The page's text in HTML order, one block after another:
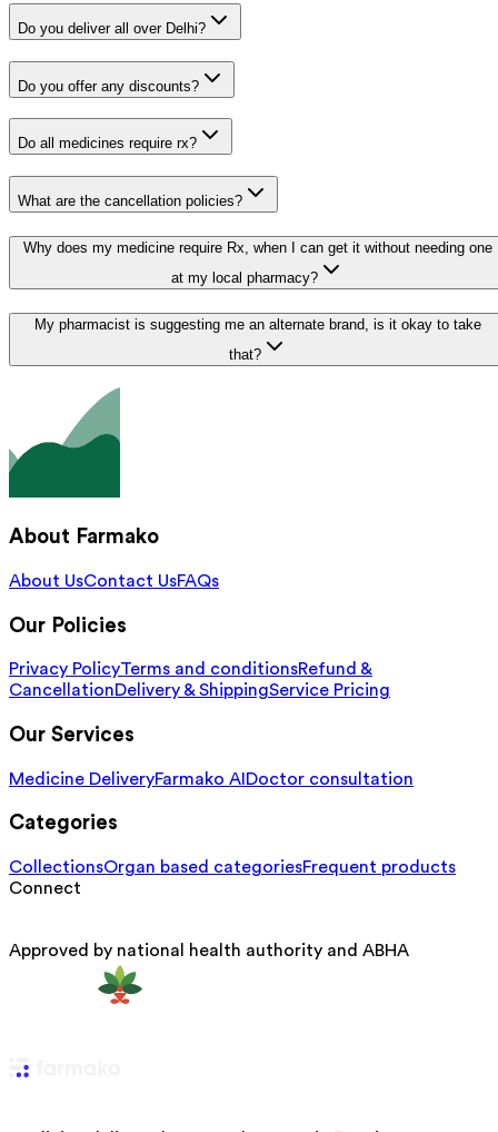
Do you deliver all over Delhi?
Do you offer any discounts?
Do all medicines require rx?
What are the cancellation policies?
Why does my medicine require Rx, when I can get it without needing one
at my local pharmacy?
My pharmacist is suggesting me an alternate brand, is it okay to take
that?
About Farmako
About UsContact UsFAQs
Our Policies
Privacy PolicyTerms and conditionsRefund &
CancellationDelivery & ShippingService Pricing
Our Services
Medicine DeliveryFarmako AI Doctor consultation
Categories
CollectionsOrgan based categoriesFrequent products
Connect
Approved by national health authority and ABHA